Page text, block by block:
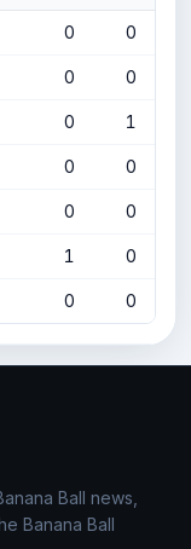
0 0
0 0
0 1
0 0
0 0
1 0
0 0
Ball news,
Banana Ball